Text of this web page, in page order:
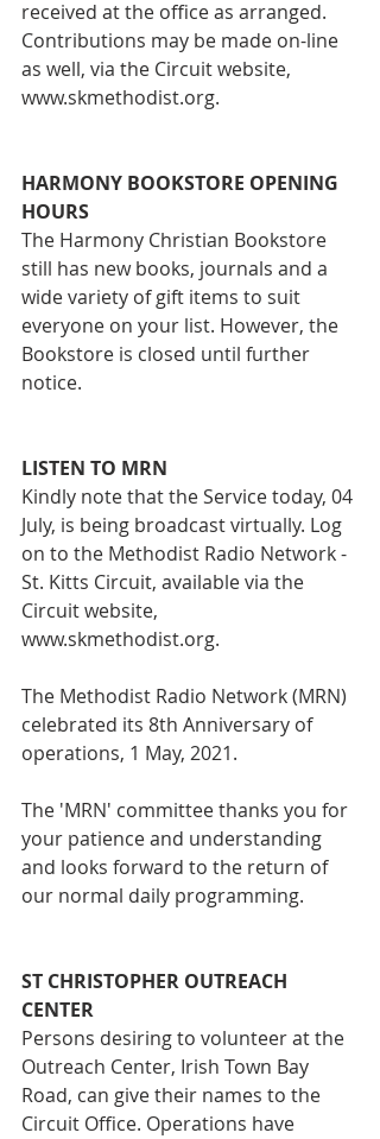
received at the office as arranged.
Contributions may be made on-line
as well, via the Circuit website,
www.skmethodist.org.
HARMONY BOOKSTORE OPENING
HOURS
The Harmony Christian Bookstore
still has new books, journals and a
wide variety of gift items to suit
everyone on your list. However, the
Bookstore is closed until further
notice.
LISTEN TO MRN
Kindly note that the Service today, 04
July, is being broadcast virtually. Log
on to the Methodist Radio Network -
St. Kitts Circuit, available via the
Circuit website,
www.skmethodist.org.
The Methodist Radio Network (MRN)
celebrated its 8th Anniversary of
operations, 1 May, 2021.
The 'MRN' committee thanks you for
your patience and understanding
and looks forward to the return of
our normal daily programming.
ST CHRISTOPHER OUTREACH
CENTER
Persons desiring to volunteer at the
Outreach Center, Irish Town Bay
Road, can give their names to the
Circuit Office. Operations have